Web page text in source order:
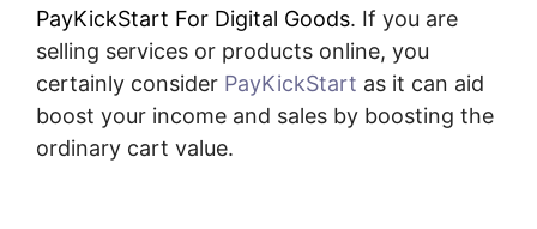
PayKickStart For Digital Goods. If you are
selling services or products online, you
certainly consider PayKickStart as it can aid
boost your income and sales by boosting the
ordinary cart value.